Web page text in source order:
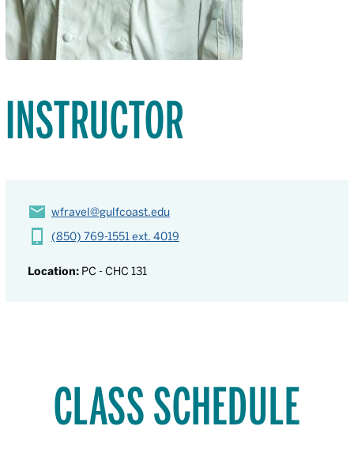
INSTRUCTOR
wfravel@gulfcoast.edu
(850) 769-1551 ext. 4019
Location: PC - CHC 131
CLASS SCHEDULE